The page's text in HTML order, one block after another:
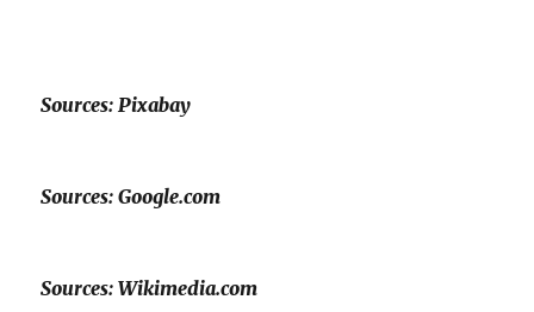
Sources: Pixabay
Sources: Google.com
Sources: Wikimedia.com